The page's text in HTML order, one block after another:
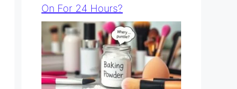
On For 24 Hours?